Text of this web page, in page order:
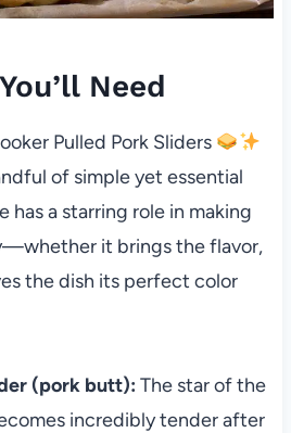
Need
Pulled Pork Sliders
of simple yet essential
has a starring role in making
it brings the flavor,
the dish its perfect color
(pork butt): The star of the
incredibly tender after